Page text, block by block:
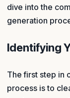
dive into the
generation
Identifying
The first step in
process is to